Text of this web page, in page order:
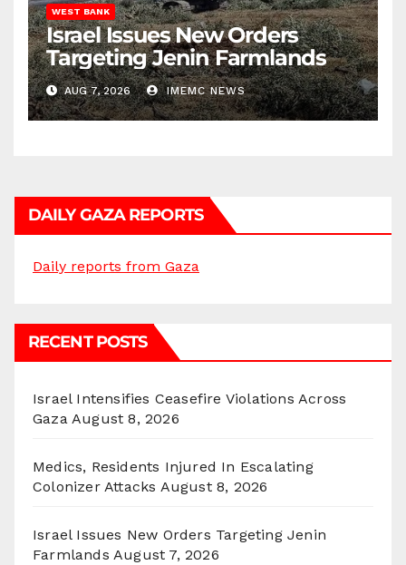
WEST BANK
Israel Issues New Orders
Targeting Jenin Farmlands
AUG 7, 2026 IMEMC NEWS
DAILY GAZA REPORTS
Daily reports from Gaza
RECENT POSTS
Israel Intensifies Ceasefire Violations Across
Gaza August 8, 2026
Medics, Residents Injured In Escalating
Colonizer Attacks August 8, 2026
Israel Issues New Orders Targeting Jenin
Farmlands August 7, 2026